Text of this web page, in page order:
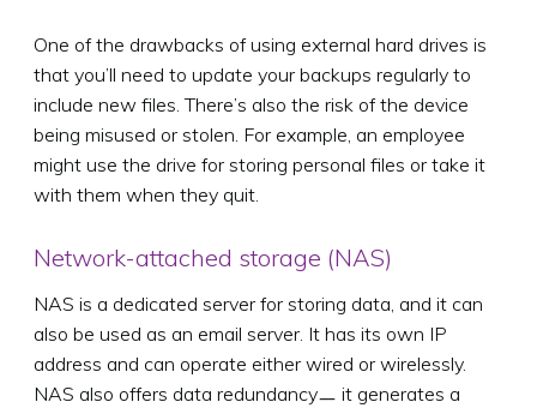
One of the drawbacks of using external hard drives is
that you’ll need to update your backups regularly to
include new files. There’s also the risk of the device
being misused or stolen. For example, an employee
might use the drive for storing personal files or take it
with them when they quit.
Network-attached storage (NAS)
NAS is a dedicated server for storing data, and it can
also be used as an email server. It has its own IP
address and can operate either wired or wirelessly.
NAS also offers data redundancyㅡ it generates a